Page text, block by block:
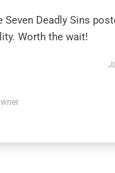
Seven Deadly Sins
Worth the wait!